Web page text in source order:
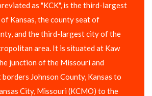
as "KCK", is the third-largest
Kansas, the county seat of
and the third-largest city of the
area. It is situated at Kaw
junction of the Missouri and
Johnson County, Kansas to
City, Missouri (KCMO) to the